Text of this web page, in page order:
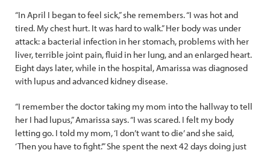
“In April I began to feel sick,” she remembers. “I was hot and
tired. My chest hurt. It was hard to walk.” Her body was under
attack: a bacterial infection in her stomach, problems with her
liver, terrible joint pain, fluid in her lung, and an enlarged heart.
Eight days later, while in the hospital, Amarissa was diagnosed
with lupus and advanced kidney disease.
“I remember the doctor taking my mom into the hallway to tell
her I had lupus,” Amarissa says. “I was scared. I felt my body
letting go. I told my mom, ‘I don’t want to die’ and she said,
‘Then you have to fight.’” She spent the next 42 days doing just